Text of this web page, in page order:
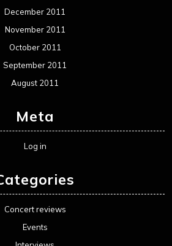
December 2011
November 2011
October 2011
September 2011
August 2011
Meta
Log in
Concert reviews
Events